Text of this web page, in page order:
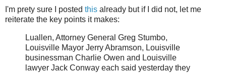
I'm prety sure I posted this already but if I did not, let me
reiterate the key points it makes:
Luallen, Attorney General Greg Stumbo,
Louisville Mayor Jerry Abramson, Louisville
businessman Charlie Owen and Louisville
lawyer Jack Conway each said yesterday they